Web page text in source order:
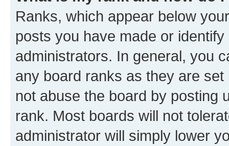
Ranks, which appear below
posts you have made or
administrators. In general, you
any board ranks as they are
not abuse the board by posting
rank. Most boards will not
administrator will simply lower